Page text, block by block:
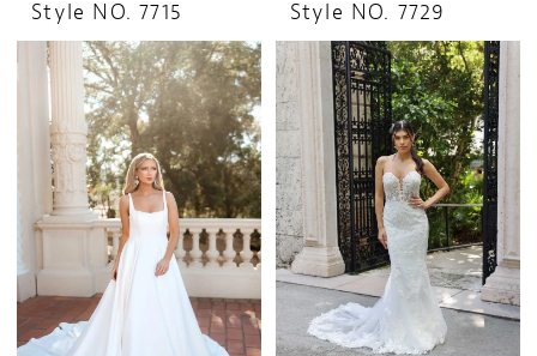
Style NO. 7715 Style NO. 7729